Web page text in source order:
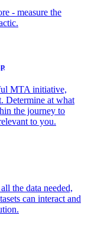
- measure the
MTA initiative,
Determine at what
the journey to
to you.
the data needed,
can interact and